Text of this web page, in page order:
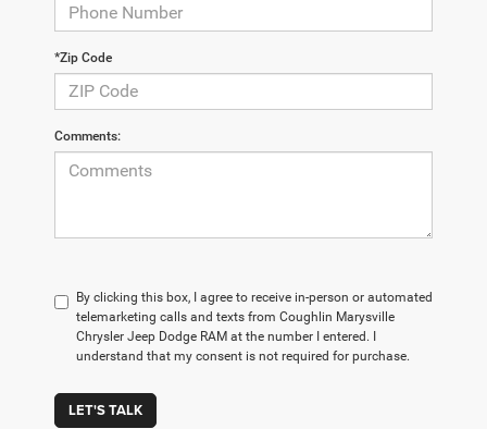
*Zip Code
Comments:
By clicking this box, I agree to receive in-person or automated
telemarketing calls and texts from Coughlin Marysville
Chrysler Jeep Dodge RAM at the number I entered. I
understand that my consent is not required for purchase.
LET'S TALK